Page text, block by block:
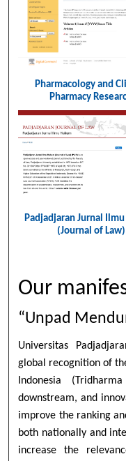
Pharmacology and
Pharmacy
Padjadjaran Jurnal
(Journal of Law)
Our
“Unpad
Universitas
global recognition of
Indonesia
downstream, and
improve the ranking
both nationally and
increase the